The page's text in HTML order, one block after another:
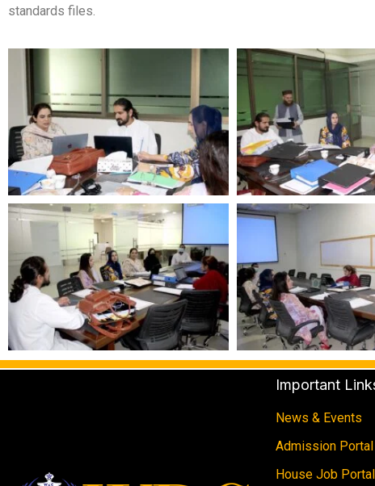
standards files.
Important
News & Events
Admission Portal
House Job Portal